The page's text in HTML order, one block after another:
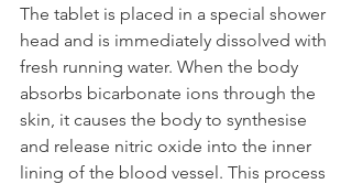
The tablet is placed in a special shower
head and is immediately dissolved with
fresh running water. When the body
absorbs bicarbonate ions through the
skin, it causes the body to synthesise
and release nitric oxide into the inner
lining of the blood vessel. This process